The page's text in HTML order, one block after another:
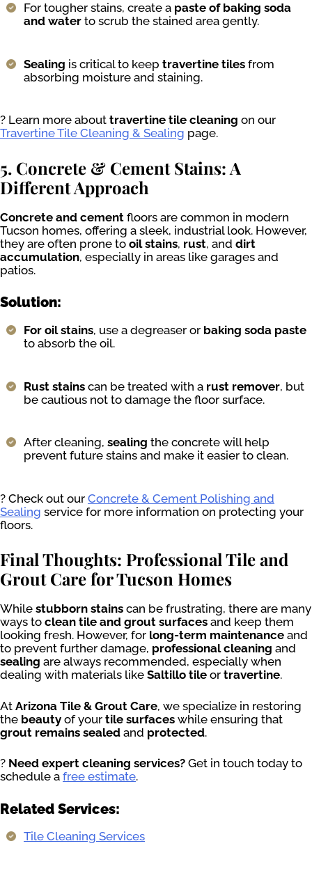
For tougher stains, create a paste of baking soda
and water to scrub the stained area gently.
Sealing is critical to keep travertine tiles from
absorbing moisture and staining.
? Learn more about travertine tile cleaning on our
Travertine Tile Cleaning & Sealing page.
5. Concrete & Cement Stains: A
Different Approach
Concrete and cement floors are common in modern
Tucson homes, offering a sleek, industrial look. However,
they are often prone to oil stains, rust, and dirt
accumulation, especially in areas like garages and
patios.
Solution:
For oil stains, use a degreaser or baking soda paste
to absorb the oil.
Rust stains can be treated with a rust remover, but
be cautious not to damage the floor surface.
After cleaning, sealing the concrete will help
prevent future stains and make it easier to clean.
? Check out our Concrete & Cement Polishing and
Sealing service for more information on protecting your
floors.
Final Thoughts: Professional Tile and
Grout Care for Tucson Homes
While stubborn stains can be frustrating, there are many
ways to clean tile and grout surfaces and keep them
looking fresh. However, for long-term maintenance and
to prevent further damage, professional cleaning and
sealing are always recommended, especially when
dealing with materials like Saltillo tile or travertine.
At Arizona Tile & Grout Care, we specialize in restoring
the beauty of your tile surfaces while ensuring that
grout remains sealed and protected.
? Need expert cleaning services? Get in touch today to
schedule a free estimate.
Related Services:
Tile Cleaning Services